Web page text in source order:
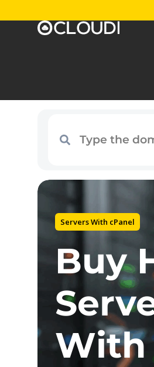
Servers With cPanel
Buy
With